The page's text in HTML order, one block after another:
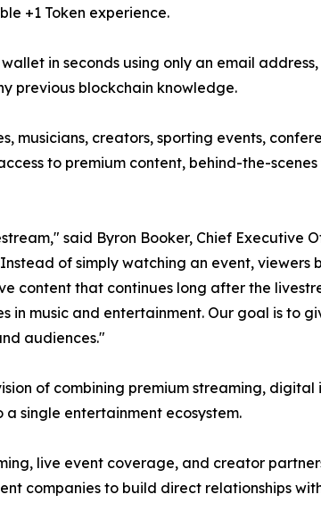
+1 Token experience.
in seconds using only an email
previous blockchain knowledge.
musicians, creators, sporting events,
to premium content, behind-the-
said Byron Booker, Chief
of simply watching an event,
content that continues long after the
in music and entertainment. Our goal is to
audiences."
of combining premium streaming,
single entertainment ecosystem.
live event coverage, and creator
companies to build direct relationships